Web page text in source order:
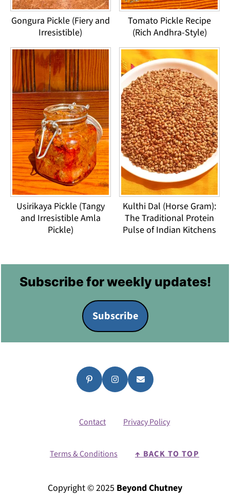
Gongura Pickle (Fiery and
Irresistible)
Tomato Pickle Recipe
(Rich Andhra-Style)
Usirikaya Pickle (Tangy
and Irresistible Amla
Pickle)
Kulthi Dal (Horse Gram):
The Traditional Protein
Pulse of Indian Kitchens
FooterSubscribe for weekly updates!
Subscribe
Contact Privacy Policy
Terms & Conditions ↑ BACK TO TOP
Copyright © 2025 Beyond Chutney